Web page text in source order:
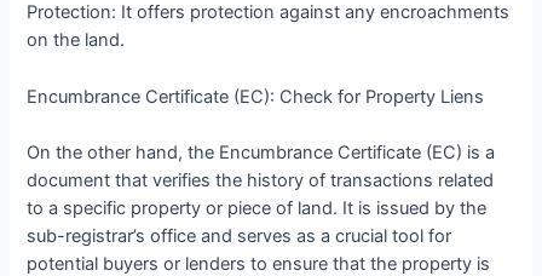
Protection: It offers protection against any encroachments
on the land.
Encumbrance Certificate (EC): Check for Property Liens
On the other hand, the Encumbrance Certificate (EC) is a
document that verifies the history of transactions related
to a specific property or piece of land. It is issued by the
sub-registrar’s office and serves as a crucial tool for
potential buyers or lenders to ensure that the property is